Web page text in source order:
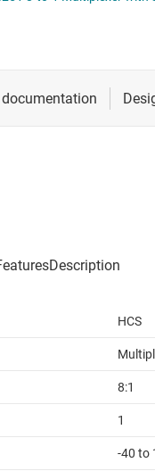
HCS
8:1
1
-40 to